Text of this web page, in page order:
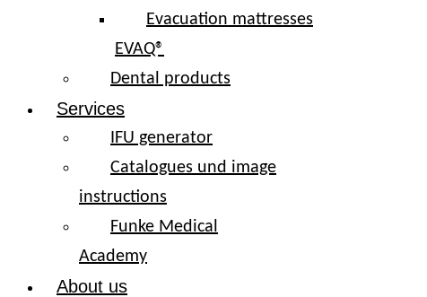
Evacuation mattresses
EVAQ®
Dental products
Services
IFU generator
Catalogues und image
instructions
Funke Medical
Academy
About us